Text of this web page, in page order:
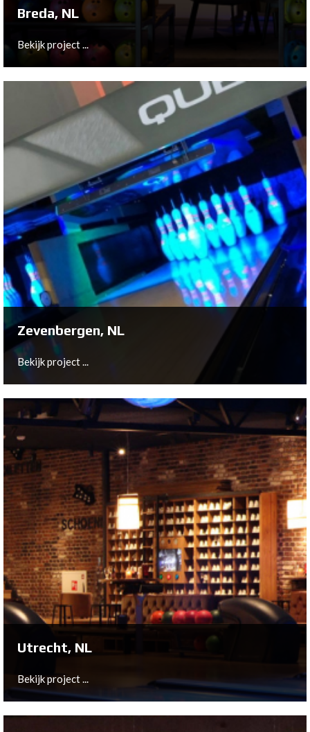
Breda, NL
Bekijk project ...
Breda, NL
In close cooperation with owner Remco Witberg,
Bowltech has been installed a 10-lane New Center
Package at VierHoog Breda.
Bekijk project ...
Zevenbergen, NL
Bekijk project ...
Zevenbergen, NL
The existing 6-lane bowling was very dated and was
therefore modernized with the latest QubicaAMF
equipment.
Bekijk project ...
Utrecht, NL
Bekijk project ...